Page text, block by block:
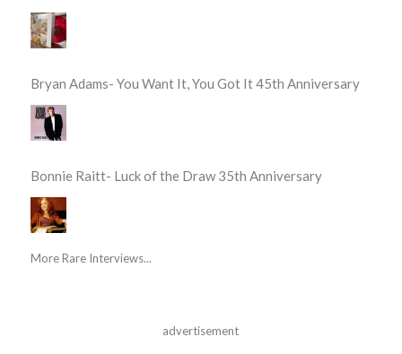
Bryan Adams- You Want It, You Got It 45th Anniversary
Bonnie Raitt- Luck of the Draw 35th Anniversary
More Rare Interviews...
advertisement